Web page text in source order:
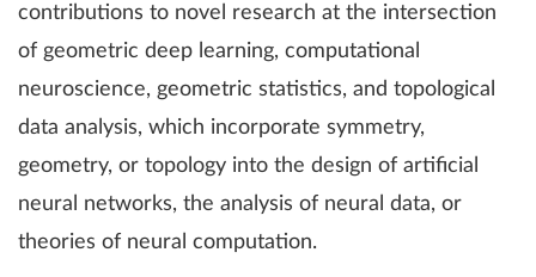
contributions to novel research at the intersection
of geometric deep learning, computational
neuroscience, geometric statistics, and topological
data analysis, which incorporate symmetry,
geometry, or topology into the design of artificial
neural networks, the analysis of neural data, or
theories of neural computation.